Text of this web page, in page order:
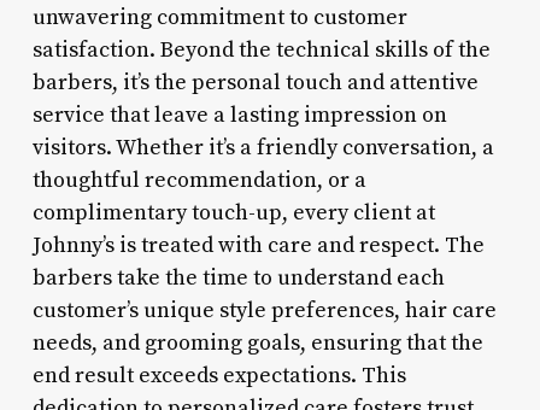
unwavering commitment to customer
satisfaction. Beyond the technical skills of the
barbers, it’s the personal touch and attentive
service that leave a lasting impression on
visitors. Whether it’s a friendly conversation, a
thoughtful recommendation, or a
complimentary touch-up, every client at
Johnny’s is treated with care and respect. The
barbers take the time to understand each
customer’s unique style preferences, hair care
needs, and grooming goals, ensuring that the
end result exceeds expectations. This